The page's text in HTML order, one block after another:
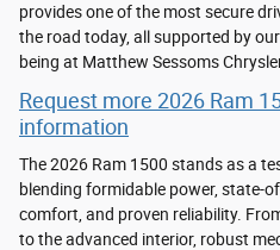
provides one of the most secure
the road today, all supported by
being at Matthew Sessoms
Request more 2026 Ram
information
The 2026 Ram 1500 stands as a
blending formidable power, state-
comfort, and proven reliability.
to the advanced interior, robust